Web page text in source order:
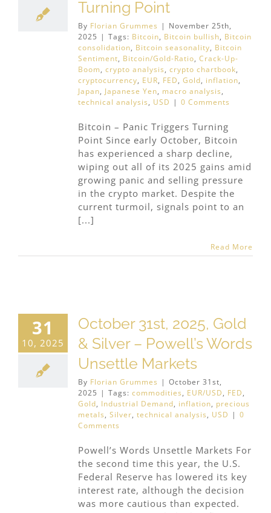
Turning Point
By Florian Grummes | November 25th,
2025 | Tags: Bitcoin, Bitcoin bullish, Bitcoin
consolidation, Bitcoin seasonality, Bitcoin
Sentiment, Bitcoin/Gold-Ratio, Crack-Up-
Boom, crypto analysis, crypto chartbook,
cryptocurrency, EUR, FED, Gold, inflation,
Japan, Japanese Yen, macro analysis,
technical analysis, USD | 0 Comments
Bitcoin – Panic Triggers Turning
Point Since early October, Bitcoin
has experienced a sharp decline,
wiping out all of its 2025 gains amid
growing panic and selling pressure
in the crypto market. Despite the
current turmoil, signals point to an
[...]
Read More
31
10, 2025
October 31st, 2025, Gold
& Silver – Powell’s Words
Unsettle Markets
By Florian Grummes | October 31st,
2025 | Tags: commodities, EUR/USD, FED,
Gold, Industrial Demand, inflation, precious
metals, Silver, technical analysis, USD | 0
Comments
Powell’s Words Unsettle Markets For
the second time this year, the U.S.
Federal Reserve has lowered its key
interest rate, although the decision
was more cautious than expected.